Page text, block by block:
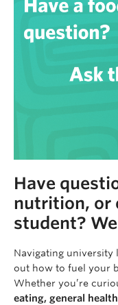
Have
nutrition, or
student?
Navigating
out how to fuel your
Whether you’re
eating, general